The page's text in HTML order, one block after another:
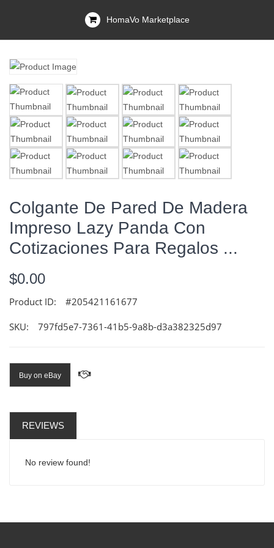
HomaVo Marketplace
Colgante De Pared De Madera
Impreso Lazy Panda Con
Cotizaciones Para Regalos ...
$0.00
Product ID: #205421161677
SKU: 797fd5e7-7361-41b5-9a8b-d3a382325d97
Buy on eBay
REVIEWS
No review found!